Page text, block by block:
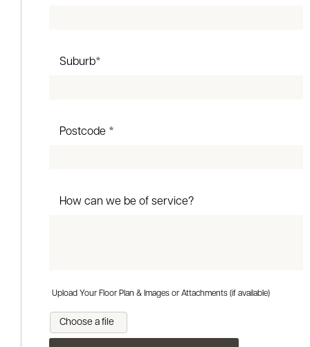
Suburb*
Postcode *
How can we be of service?
Choose a file
Upload Your Floor Plan & Images or Attachments (if available)